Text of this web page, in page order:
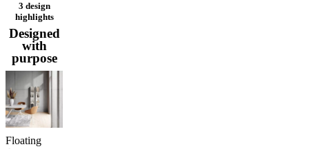
leather
collectionOutlet
roomsDining
roomsBedrooms
spacesSmall
spacesHome
officesBoConcept
+
Helena
Christensen
serviceContact
careAssembly
3 design
highlights
Designed
with
purpose
Floating